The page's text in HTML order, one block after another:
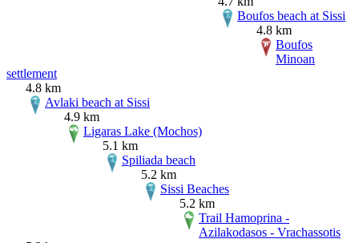
Boufos beach at Sissi
4.8 km
Boufos
Minoan
settlement
4.8 km
Avlaki beach at Sissi
4.9 km
Ligaras Lake (Mochos)
5.1 km
Spiliada beach
5.2 km
Sissi Beaches
5.2 km
Trail Hamoprina -
Azilakodasos - Vrachassotis